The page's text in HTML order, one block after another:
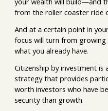
from the roller coaster ride
And at a certain point in
focus will turn from
what you already have.
Citizenship by investment is
strategy that provides
worth investors who have
security than growth.